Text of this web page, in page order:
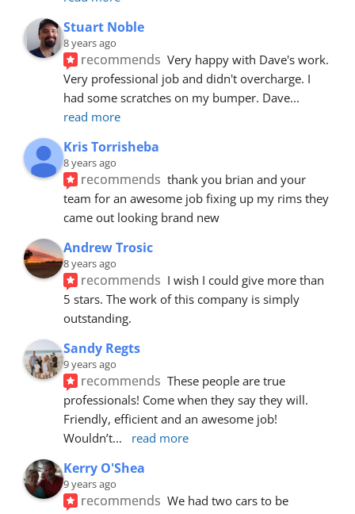
Stuart Noble
8 years ago
recommends Very happy with Dave's work.
Very professional job and didn't overcharge. I
had some scratches on my bumper. Dave
read more
Kris Torrisheba
8 years ago
recommends thank you brian and your
team for an awesome job fixing up my rims they
came out looking brand new
Andrew Trosic
8 years ago
recommends I wish I could give more than
5 stars. The work of this company is simply
outstanding.
Sandy Regts
9 years ago
recommends These people are true
professionals! Come when they say they will.
Friendly, efficient and an awesome job!
Wouldn’t... read more
Kerry O'Shea
9 years ago
recommends We had two cars to be